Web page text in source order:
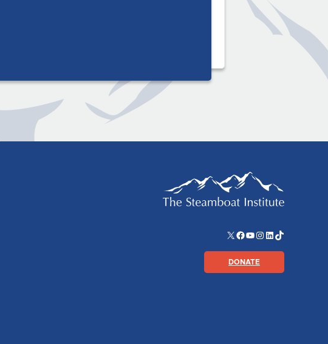
X Facebook
YouTube
Instagram
LinkedIn
TikTok
DONATE